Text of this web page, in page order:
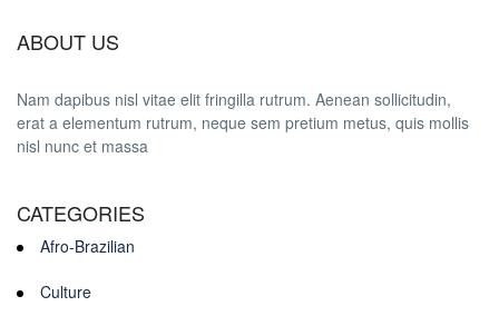
ABOUT US
Nam dapibus nisl vitae elit fringilla rutrum. Aenean sollicitudin,
erat a elementum rutrum, neque sem pretium metus, quis mollis
nisl nunc et massa
CATEGORIES
Afro-Brazilian
Culture